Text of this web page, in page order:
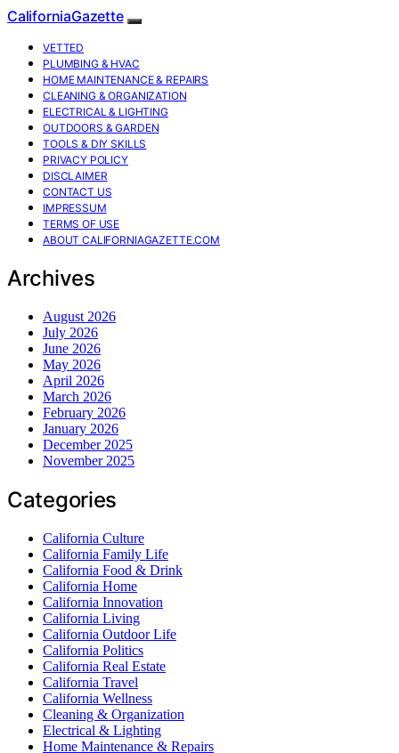
CaliforniaGazette
VETTED
PLUMBING & HVAC
HOME MAINTENANCE & REPAIRS
CLEANING & ORGANIZATION
ELECTRICAL & LIGHTING
OUTDOORS & GARDEN
TOOLS & DIY SKILLS
PRIVACY POLICY
DISCLAIMER
CONTACT US
IMPRESSUM
TERMS OF USE
ABOUT CALIFORNIAGAZETTE.COM
Archives
August 2026
July 2026
June 2026
May 2026
April 2026
March 2026
February 2026
January 2026
December 2025
November 2025
Categories
California Culture
California Family Life
California Food & Drink
California Home
California Innovation
California Living
California Outdoor Life
California Politics
California Real Estate
California Travel
California Wellness
Cleaning & Organization
Electrical & Lighting
Home Maintenance & Repairs